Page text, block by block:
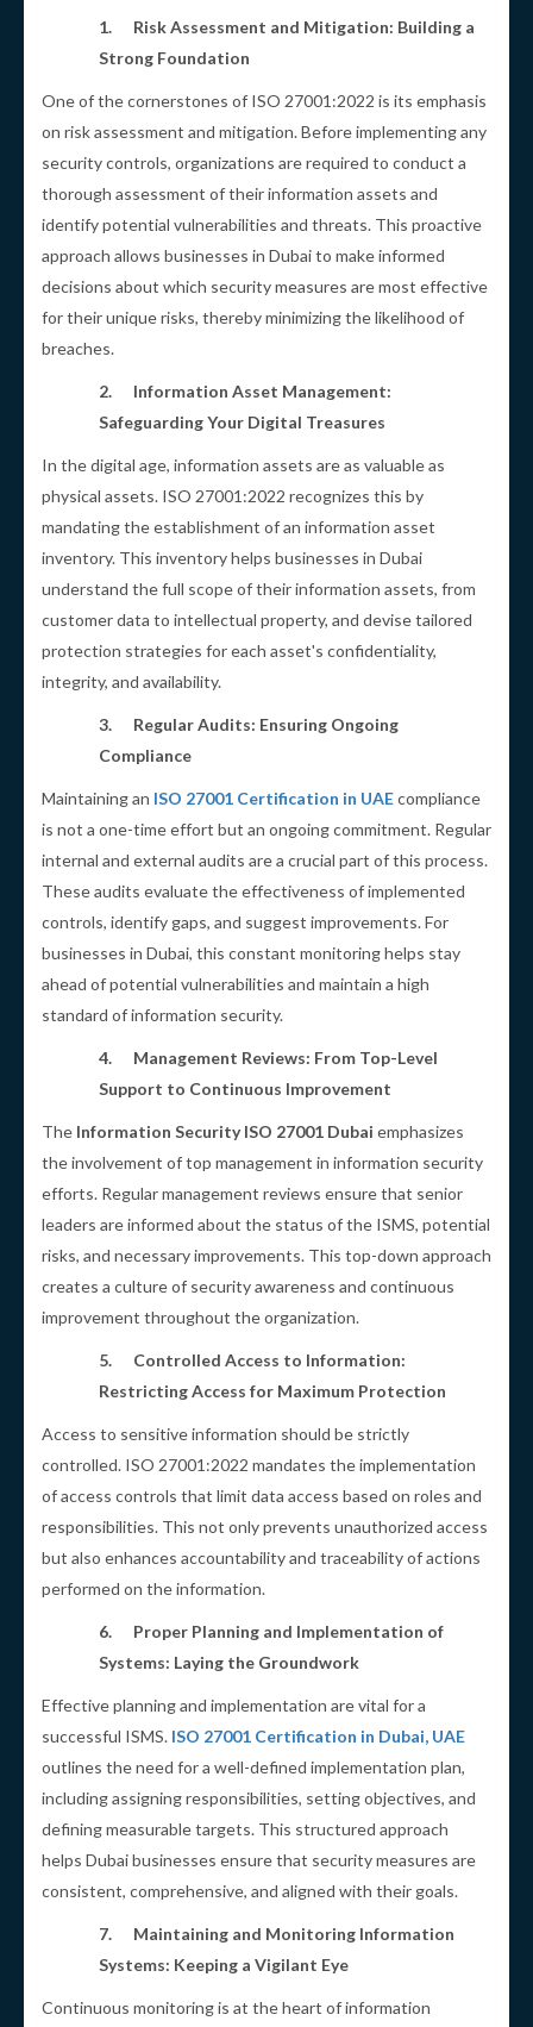
1. Risk Assessment and Mitigation: Building a
Strong Foundation
One of the cornerstones of ISO 27001:2022 is its emphasis
on risk assessment and mitigation. Before implementing any
security controls, organizations are required to conduct a
thorough assessment of their information assets and
identify potential vulnerabilities and threats. This proactive
approach allows businesses in Dubai to make informed
decisions about which security measures are most effective
for their unique risks, thereby minimizing the likelihood of
breaches.
2. Information Asset Management:
Safeguarding Your Digital Treasures
In the digital age, information assets are as valuable as
physical assets. ISO 27001:2022 recognizes this by
mandating the establishment of an information asset
inventory. This inventory helps businesses in Dubai
understand the full scope of their information assets, from
customer data to intellectual property, and devise tailored
protection strategies for each asset's confidentiality,
integrity, and availability.
3. Regular Audits: Ensuring Ongoing
Compliance
Maintaining an ISO 27001 Certification in UAEcompliance
is not a one-time effort but an ongoing commitment. Regular
internal and external audits are a crucial part of this process.
These audits evaluate the effectiveness of implemented
controls, identify gaps, and suggest improvements. For
businesses in Dubai, this constant monitoring helps stay
ahead of potential vulnerabilities and maintain a high
standard of information security.
4. Management Reviews: From Top-Level
Support to Continuous Improvement
The Information Security ISO 27001 Dubai emphasizes
the involvement of top management in information security
efforts. Regular management reviews ensure that senior
leaders are informed about the status of the ISMS, potential
risks, and necessary improvements. This top-down approach
creates a culture of security awareness and continuous
improvement throughout the organization.
5. Controlled Access to Information:
Restricting Access for Maximum Protection
Access to sensitive information should be strictly
controlled. ISO 27001:2022 mandates the implementation
of access controls that limit data access based on roles and
responsibilities. This not only prevents unauthorized access
but also enhances accountability and traceability of actions
performed on the information.
6. Proper Planning and Implementation of
Systems: Laying the Groundwork
Effective planning and implementation are vital for a
successful ISMS. ISO 27001 Certification in Dubai, UAE
outlines the need for a well-defined implementation plan,
including assigning responsibilities, setting objectives, and
defining measurable targets. This structured approach
helps Dubai businesses ensure that security measures are
consistent, comprehensive, and aligned with their goals.
7. Maintaining and Monitoring Information
Systems: Keeping a Vigilant Eye
Continuous monitoring is at the heart of information